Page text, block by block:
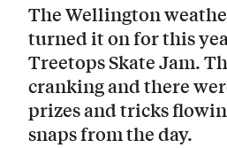
The Wellington
turned it on for this
Treetops Skate Jam.
cranking and there
prizes and tricks
snaps from the day.